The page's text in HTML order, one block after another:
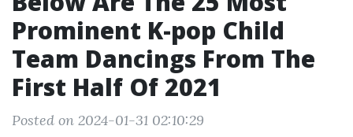
Prominent K-pop Child
Team Dancings From The
First Half Of 2021
Posted on 2024-01-31 02:10:29